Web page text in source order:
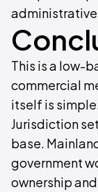
This is a low-
commercial
itself is
Jurisdiction
base.
government
ownership